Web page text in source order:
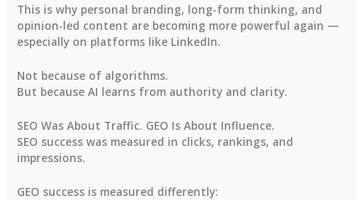
This is why personal branding, long-form thinking, and
opinion-led content are becoming more powerful again —
especially on platforms like LinkedIn.
Not because of algorithms.
But because AI learns from authority and clarity.
SEO Was About Traffic. GEO Is About Influence.
SEO success was measured in clicks, rankings, and
impressions.
GEO success is measured differently: